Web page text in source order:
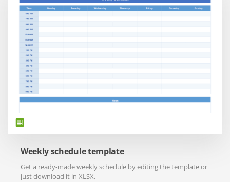
Weekly schedule template
Get a ready-made weekly schedule by editing the template or
just download it in XLSX.